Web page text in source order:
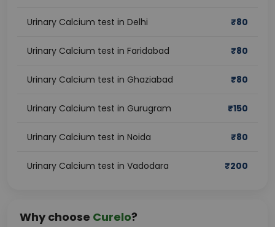
Urinary Calcium test in Delhi ₹80
Urinary Calcium test in Faridabad ₹80
Urinary Calcium test in Ghaziabad ₹80
Urinary Calcium test in Gurugram ₹150
Urinary Calcium test in Noida ₹80
Urinary Calcium test in Vadodara ₹200
Why choose Curelo?